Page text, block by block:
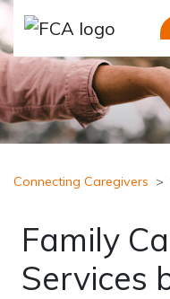
Skip to main content
Connecting Caregivers
Family
Services